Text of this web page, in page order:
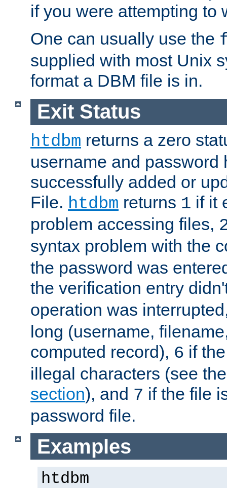
if you were attempting to
One can usually use the
supplied with most Unix
format a DBM file is in.
Exit Status
htdbm returns a zero
username and password
successfully added or
File. htdbm returns 1 if it
problem accessing files,
syntax problem with the
the password was
the verification entry
operation was
long (username,
computed record), 6 if
illegal characters (see
section), and 7 if the file
password file.
Examples
htdbm